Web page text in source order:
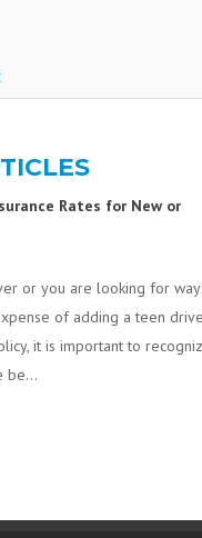
Rates for New or
or you are looking for
of adding a teen
it is important to
be...